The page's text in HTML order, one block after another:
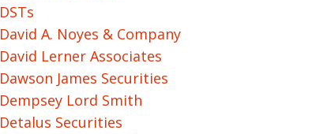
DSTs
David A. Noyes & Company
David Lerner Associates
Dawson James Securities
Dempsey Lord Smith
Detalus Securities